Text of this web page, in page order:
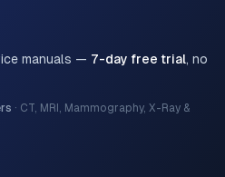
manuals — 7-day free trial, no
· CT, MRI, Mammography, X-Ray &